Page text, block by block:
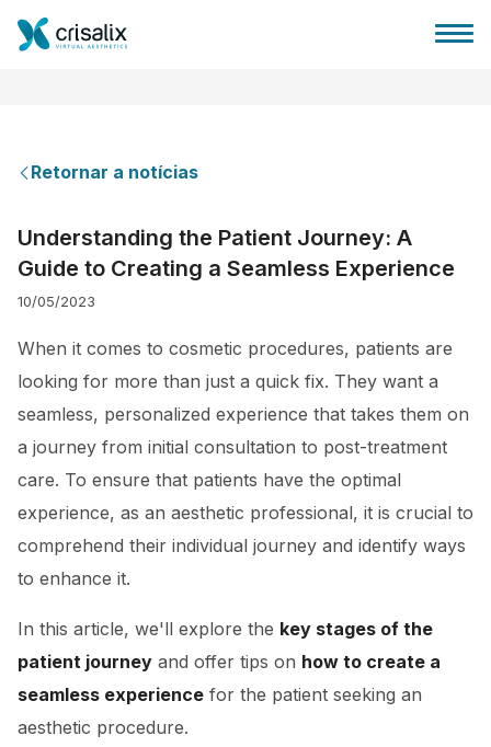
Plataforma 3D de business
Planos
Avaliações dos pacientes
Retornar a notícias
Understanding the Patient Journey: A
Guide to Creating a Seamless Experience
10/05/2023
When it comes to cosmetic procedures, patients are
looking for more than just a quick fix. They want a
seamless, personalized experience that takes them on
a journey from initial consultation to post-treatment
care. To ensure that patients have the optimal
experience, as an aesthetic professional, it is crucial to
comprehend their individual journey and identify ways
to enhance it.
In this article, we'll explore the key stages of the
patient journey and offer tips on how to create a
seamless experience for the patient seeking an
aesthetic procedure.